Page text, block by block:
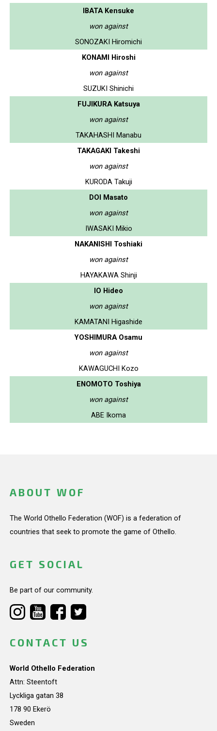
IBATA Kensuke
won against
SONOZAKI Hiromichi
KONAMI Hiroshi
won against
SUZUKI Shinichi
FUJIKURA Katsuya
won against
TAKAHASHI Manabu
TAKAGAKI Takeshi
won against
KURODA Takuji
DOI Masato
won against
IWASAKI Mikio
NAKANISHI Toshiaki
won against
HAYAKAWA Shinji
IO Hideo
won against
KAMATANI Higashide
YOSHIMURA Osamu
won against
KAWAGUCHI Kozo
ENOMOTO Toshiya
won against
ABE Ikoma
ABOUT WOF
The World Othello Federation (WOF) is a federation of
countries that seek to promote the game of Othello.
GET SOCIAL
Be part of our community.
CONTACT US
World Othello Federation
Attn: Steentoft
Lyckliga gatan 38
178 90 Ekerö
Sweden